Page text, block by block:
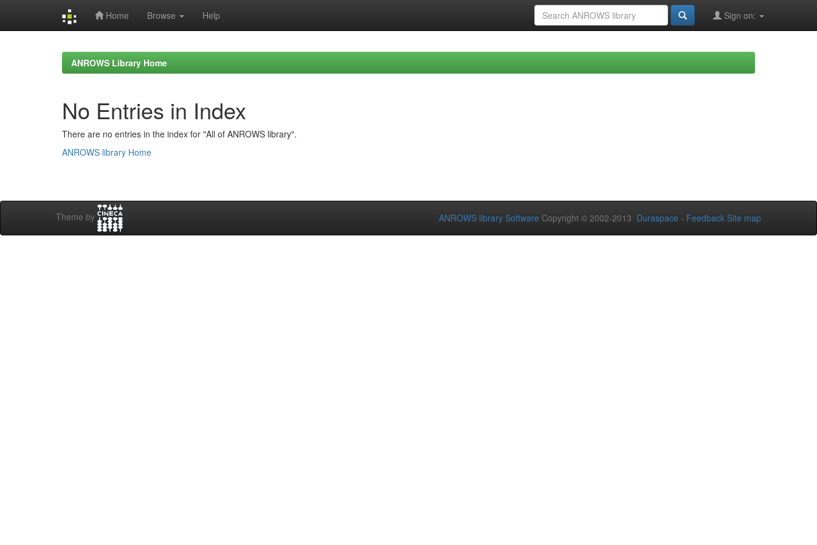
Home Browse Help Sign on:
ANROWS Library Home
No Entries in Index
There are no entries in the index for "All of ANROWS library".
ANROWS library Home
Theme by ANROWS library Software Copyright © 2002-2013 Duraspace - Feedback Site map